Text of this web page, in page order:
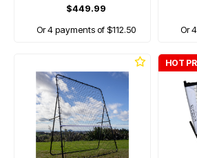
$449.99
Or 4 payments of $112.50
Or
HOT